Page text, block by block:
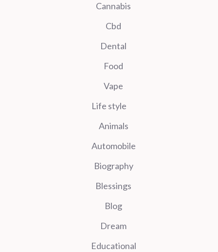
Cannabis
Cbd
Dental
Food
Vape
Life style
Animals
Automobile
Biography
Blessings
Blog
Dream
Educational